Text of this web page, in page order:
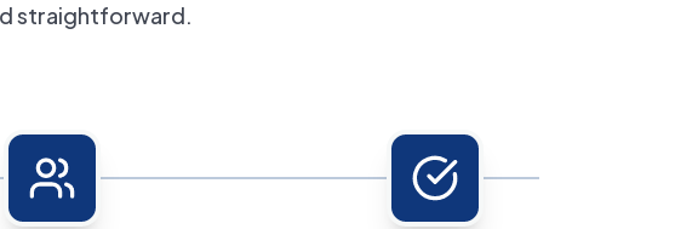
straightforward.